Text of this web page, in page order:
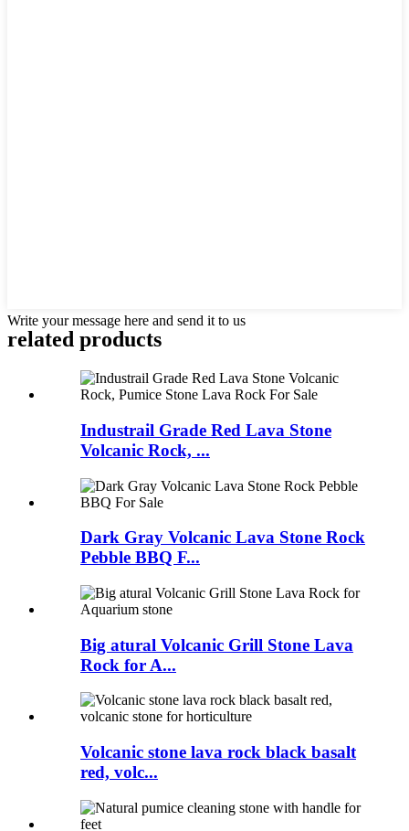
Write your message here and send it to us
related products
Industrail Grade Red Lava Stone
Volcanic Rock, ...
Dark Gray Volcanic Lava Stone Rock
Pebble BBQ F...
Big atural Volcanic Grill Stone Lava
Rock for A...
Volcanic stone lava rock black basalt
red, volc...